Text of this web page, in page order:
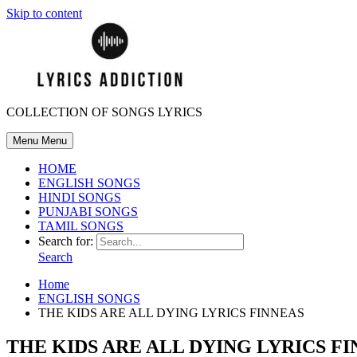
Skip to content
COLLECTION OF SONGS LYRICS
Menu Menu
HOME
ENGLISH SONGS
HINDI SONGS
PUNJABI SONGS
TAMIL SONGS
Search for:
Search
Home
ENGLISH SONGS
THE KIDS ARE ALL DYING LYRICS FINNEAS
THE KIDS ARE ALL DYING LYRICS